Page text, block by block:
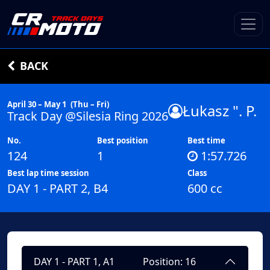
BACK
April 30 – May 1 (Thu – Fri)
Track Day @Silesia Ring 2026 Łukasz ". P.
No.
124
Best position
1
Best time
1:57.726
Best lap time session
DAY 1 - PART 2, B4
Class
600 cc
DAY 1 - PART 1, A1 Position: 16